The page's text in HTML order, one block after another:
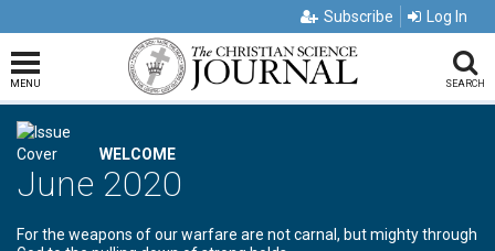
Subscribe Log In
MENU SEARCH
WELCOME
June 2020
For the weapons of our warfare are not carnal, but mighty through